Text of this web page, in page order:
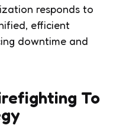
responds to
efficient
downtime and
To